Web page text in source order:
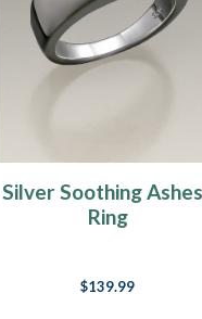
Soothing
Ring
$139.99